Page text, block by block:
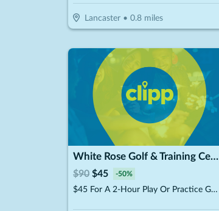
Lancaster• 0.8miles
White Rose Golf & Training Center - Lancaster
$90 $45 -50%
$45 For A 2-Hour Play Or Practice Golf Session On The Simulator (Reg. $90)